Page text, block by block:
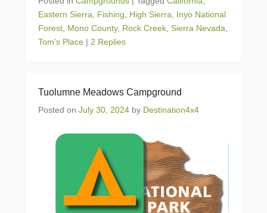
Eastern Sierra
Fishing High Sierra
Inyo National
Forest Mono County, Rock Creek Sierra Nevada
Tom's Place | 2 Replies
Tuolumne Meadows Campground
Posted on July 30, 2024 by Destination4x4